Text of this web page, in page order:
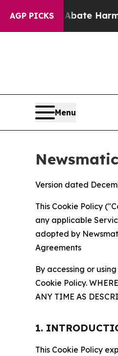
AGP PICKS
to Abate Harms to
Menu
Version dated
This Cookie Policy
any applicable
adopted by
Agreements
By accessing or
Cookie Policy.
ANY TIME AS
1.
This Cookie Policy